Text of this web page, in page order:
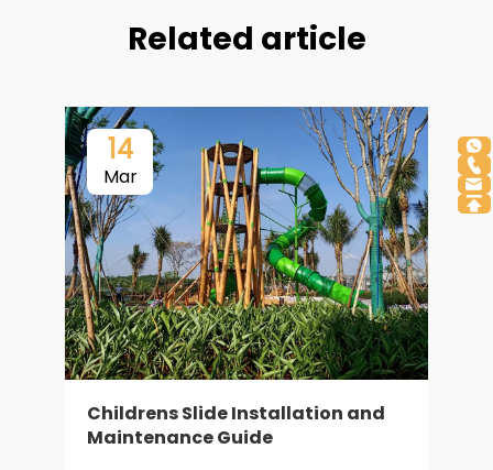
Related article
14
Mar
Childrens Slide Installation and
Maintenance Guide